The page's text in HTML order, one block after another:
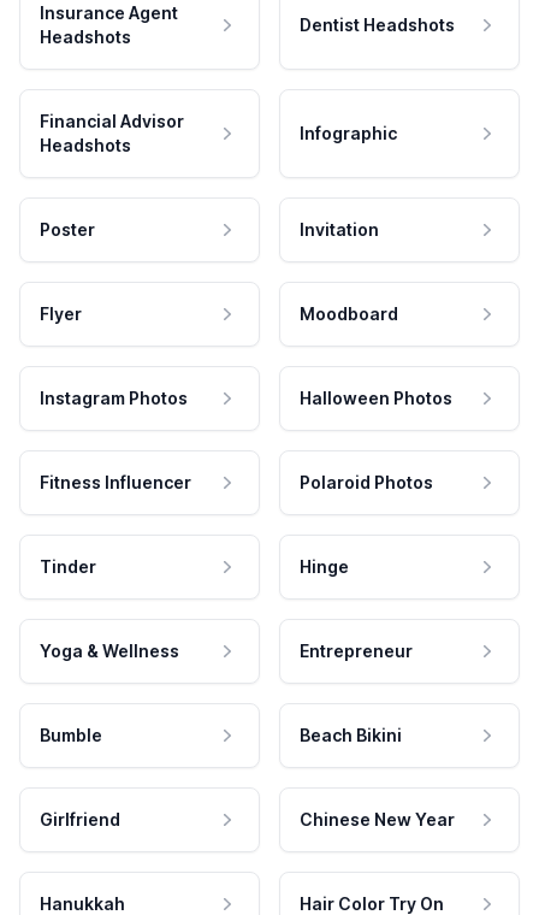
Insurance Agent
Headshots
Dentist Headshots
Financial Advisor
Headshots
Infographic
Poster Invitation
Flyer Moodboard
Instagram Photos Halloween Photos
Fitness Influencer Polaroid Photos
Tinder Hinge
Yoga & Wellness Entrepreneur
Bumble Beach Bikini
Girlfriend Chinese New Year
Hanukkah Hair Color Try On